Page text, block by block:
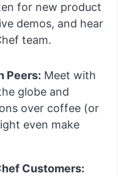
for new product
demos, and hear
team.
Peers: Meet with
globe and
over coffee (or
even make
Customers: